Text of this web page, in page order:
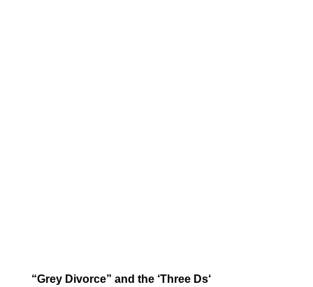
“Grey Divorce” and the ‘Three Ds‘